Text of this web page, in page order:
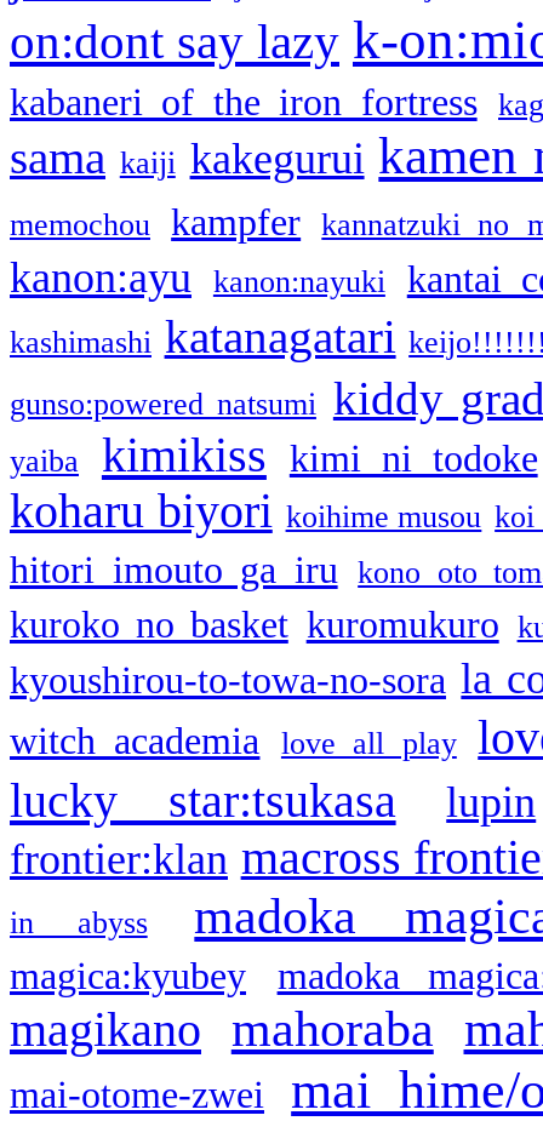
on:dont say lazy k-
kabaneri of the iron fortress
sama kaiji kakegurui kamen
memochou kampfer kannatzuki no
kanon:ayu kanon:nayuki kantai
kashimashi katanagatari
gunso:powered natsumi kiddy
yaiba kimikiss kimi ni todoke
koharu biyori koihime musou koi
hitori imouto ga iru kono oto
kuroko no basket kuromukuro
kyoushirou-to-towa-no-sora la
witch academia love all play
lucky star:tsukasa
lupin
frontier:klan macross
in abyss madoka
magica:kyubey madoka
magikano mahoraba
mai-otome-zwei mai hime/